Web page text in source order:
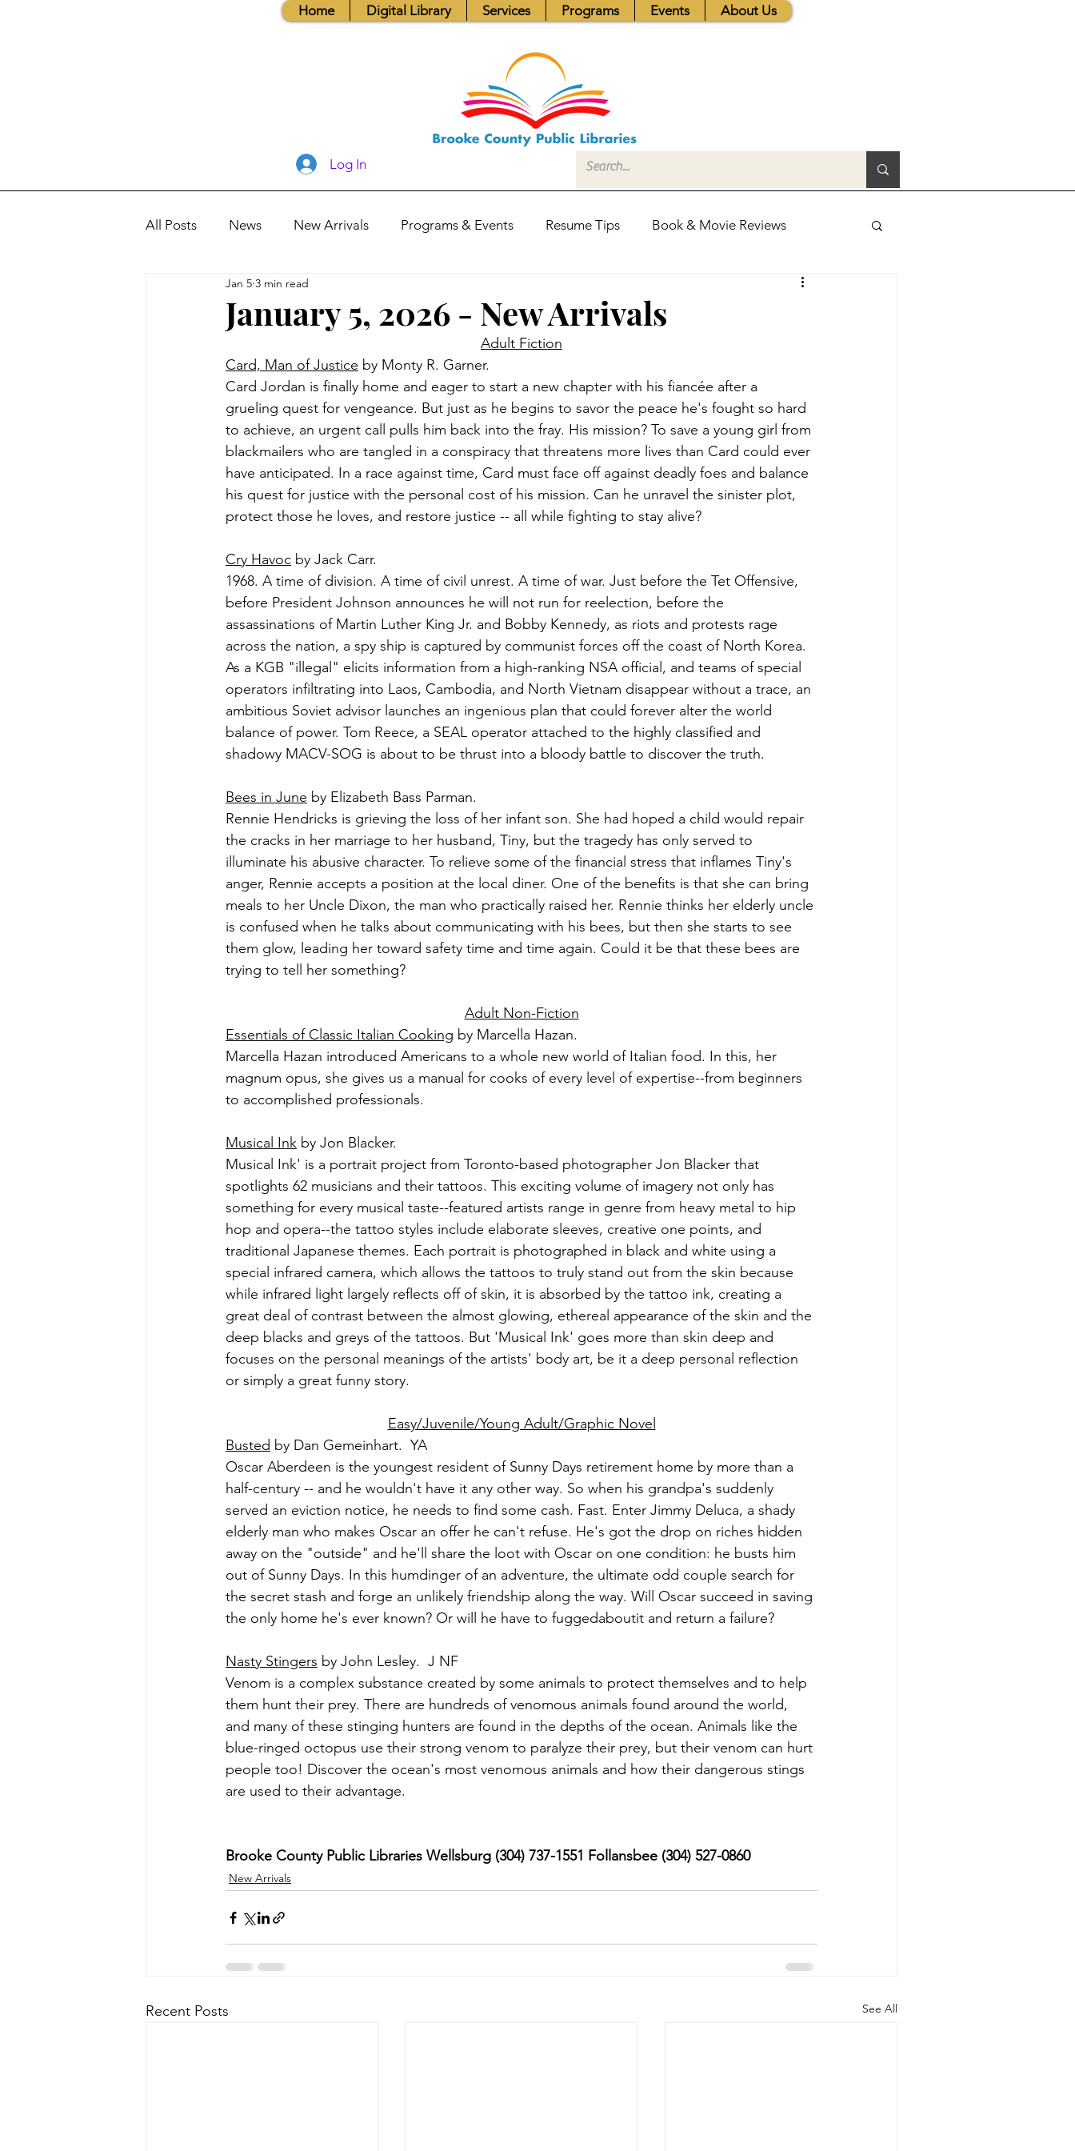
Home Digital Library Services Programs Events About Us
Log In
All Posts News New Arrivals Programs & Events Resume Tips Book & Movie Reviews
Books, Recipes, Tips & More
Library Hours
January 5, 2026 - New Arrivals
Jan 5 3 min read
Adult Fiction
Card, Man of Justice by Monty R. Garner.
Card Jordan is finally home and eager to start a new chapter with his fiancée after a
grueling quest for vengeance. But just as he begins to savor the peace he's fought so hard
to achieve, an urgent call pulls him back into the fray. His mission? To save a young girl from
blackmailers who are tangled in a conspiracy that threatens more lives than Card could ever
have anticipated. In a race against time, Card must face off against deadly foes and balance
his quest for justice with the personal cost of his mission. Can he unravel the sinister plot,
protect those he loves, and restore justice -- all while fighting to stay alive?
Cry Havoc by Jack Carr.
1968. A time of division. A time of civil unrest. A time of war. Just before the Tet Offensive,
before President Johnson announces he will not run for reelection, before the
assassinations of Martin Luther King Jr. and Bobby Kennedy, as riots and protests rage
across the nation, a spy ship is captured by communist forces off the coast of North Korea.
As a KGB "illegal" elicits information from a high-ranking NSA official, and teams of special
operators infiltrating into Laos, Cambodia, and North Vietnam disappear without a trace, an
ambitious Soviet advisor launches an ingenious plan that could forever alter the world
balance of power. Tom Reece, a SEAL operator attached to the highly classified and
shadowy MACV-SOG is about to be thrust into a bloody battle to discover the truth.
Bees in June by Elizabeth Bass Parman.
Rennie Hendricks is grieving the loss of her infant son. She had hoped a child would repair
the cracks in her marriage to her husband, Tiny, but the tragedy has only served to
illuminate his abusive character. To relieve some of the financial stress that inflames Tiny's
anger, Rennie accepts a position at the local diner. One of the benefits is that she can bring
meals to her Uncle Dixon, the man who practically raised her. Rennie thinks her elderly uncle
is confused when he talks about communicating with his bees, but then she starts to see
them glow, leading her toward safety time and time again. Could it be that these bees are
trying to tell her something?
Adult Non-Fiction
Essentials of Classic Italian Cooking by Marcella Hazan.
Marcella Hazan introduced Americans to a whole new world of Italian food. In this, her
magnum opus, she gives us a manual for cooks of every level of expertise--from beginners
to accomplished professionals.
Musical Ink by Jon Blacker.
Musical Ink' is a portrait project from Toronto-based photographer Jon Blacker that
spotlights 62 musicians and their tattoos. This exciting volume of imagery not only has
something for every musical taste--featured artists range in genre from heavy metal to hip
hop and opera--the tattoo styles include elaborate sleeves, creative one points, and
traditional Japanese themes. Each portrait is photographed in black and white using a
special infrared camera, which allows the tattoos to truly stand out from the skin because
while infrared light largely reflects off of skin, it is absorbed by the tattoo ink, creating a
great deal of contrast between the almost glowing, ethereal appearance of the skin and the
deep blacks and greys of the tattoos. But 'Musical Ink' goes more than skin deep and
focuses on the personal meanings of the artists' body art, be it a deep personal reflection
or simply a great funny story.
Easy/Juvenile/Young Adult/Graphic Novel
Busted by Dan Gemeinhart.  YA
Oscar Aberdeen is the youngest resident of Sunny Days retirement home by more than a
half-century -- and he wouldn't have it any other way. So when his grandpa's suddenly
served an eviction notice, he needs to find some cash. Fast. Enter Jimmy Deluca, a shady
elderly man who makes Oscar an offer he can't refuse. He's got the drop on riches hidden
away on the "outside" and he'll share the loot with Oscar on one condition: he busts him
out of Sunny Days. In this humdinger of an adventure, the ultimate odd couple search for
the secret stash and forge an unlikely friendship along the way. Will Oscar succeed in saving
the only home he's ever known? Or will he have to fuggedaboutit and return a failure?
Nasty Stingers by John Lesley.  J NF
Venom is a complex substance created by some animals to protect themselves and to help
them hunt their prey. There are hundreds of venomous animals found around the world,
and many of these stinging hunters are found in the depths of the ocean. Animals like the
blue-ringed octopus use their strong venom to paralyze their prey, but their venom can hurt
people too! Discover the ocean's most venomous animals and how their dangerous stings
are used to their advantage.
Brooke County Public Libraries Wellsburg (304) 737-1551 Follansbee (304) 527-0860
New Arrivals
Recent Posts See All